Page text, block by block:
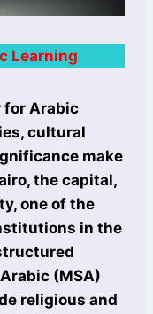
Learning
for Arabic
cultural
make
the capital,
one of the
in the
(MSA)
religious and